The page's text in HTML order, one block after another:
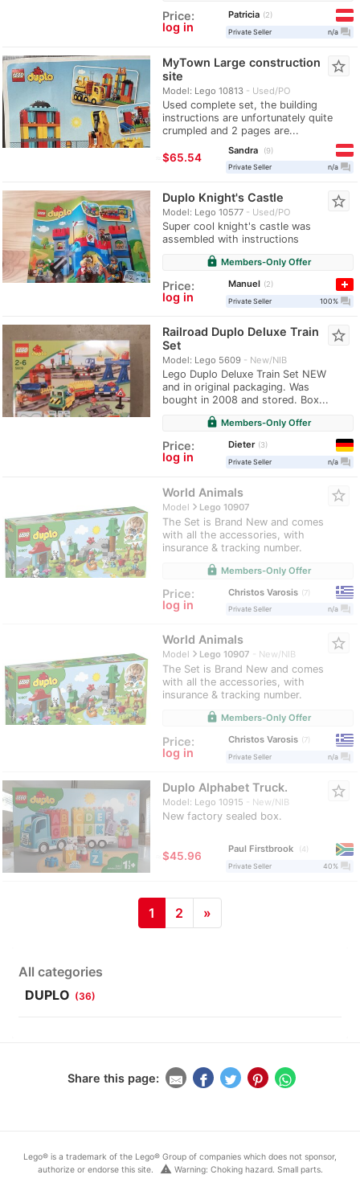
Price:
log in
Patricia
2
Private Seller
n/a question_answer
MyTown Large construction
site
Model: Lego 10813 Used/PO
Used complete set, the building
instructions are unfortunately quite
crumpled and 2 pages are...
star_border
≈$65.54
Sandra
9
Private Seller
n/a question_answer
Duplo Knight's Castle
Model: Lego 10577 Used/PO
Super cool knight's castle was
assembled with instructions
star_border
lock Members-Only Offer
Price:
log in
Manuel
2
Private Seller
100% question_answer
Railroad Duplo Deluxe Train
Set
Model: Lego 5609 New/NIB
Lego Duplo Deluxe Train Set NEW
and in original packaging. Was
bought in 2008 and stored. Box...
star_border
lock Members-Only Offer
Price:
log in
Dieter
3
Private Seller
n/a question_answer
World Animals
Modelnavigate_nextLego 10907
The Set is Brand New and comes
with all the accessories, with
insurance & tracking number.
star_border
lock Members-Only Offer
Price:
log in
Christos Varosis
7
Private Seller
n/a question_answer
World Animals
Modelnavigate_nextLego 10907 New/NIB
The Set is Brand New and comes
with all the accessories, with
insurance & tracking number.
star_border
lock Members-Only Offer
Price:
log in
Christos Varosis
7
Private Seller
n/a question_answer
Duplo Alphabet Truck.
Model: Lego 10915 New/NIB
New factory sealed box.
star_border
≈$45.96
Paul Firstbrook
4
Private Seller
40% question_answer
1 2 »
All categories
DUPLO (36)
Share this page:
Lego® is a trademark of the Lego® Group of companies which does not sponsor,
authorize or endorse this site.
warning Warning: Choking hazard. Small parts.